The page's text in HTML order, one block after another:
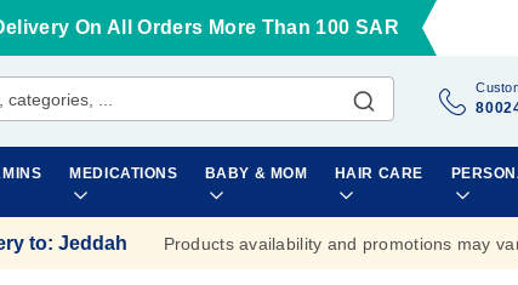
On All Orders More Than 100 SAR
MEDICATIONS BABY & MOM HAIR CARE
to: Jeddah Products availability and promotions may